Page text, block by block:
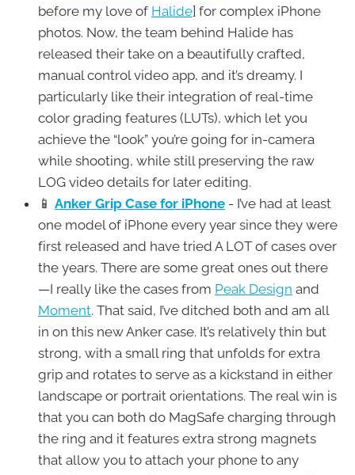
before my love of Halide] for complex iPhone
photos. Now, the team behind Halide has
released their take on a beautifully crafted,
manual control video app, and it’s dreamy. I
particularly like their integration of real-time
color grading features (LUTs), which let you
achieve the “look” you’re going for in-camera
while shooting, while still preserving the raw
LOG video details for later editing.
📱 Anker Grip Case for iPhone - I’ve had at least
one model of iPhone every year since they were
first released and have tried A LOT of cases over
the years. There are some great ones out there
—I really like the cases from Peak Design and
Moment. That said, I’ve ditched both and am all
in on this new Anker case. It’s relatively thin but
strong, with a small ring that unfolds for extra
grip and rotates to serve as a kickstand in either
landscape or portrait orientations. The real win is
that you can both do MagSafe charging through
the ring and it features extra strong magnets
that allow you to attach your phone to any